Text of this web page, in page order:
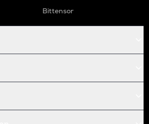
Bittensor